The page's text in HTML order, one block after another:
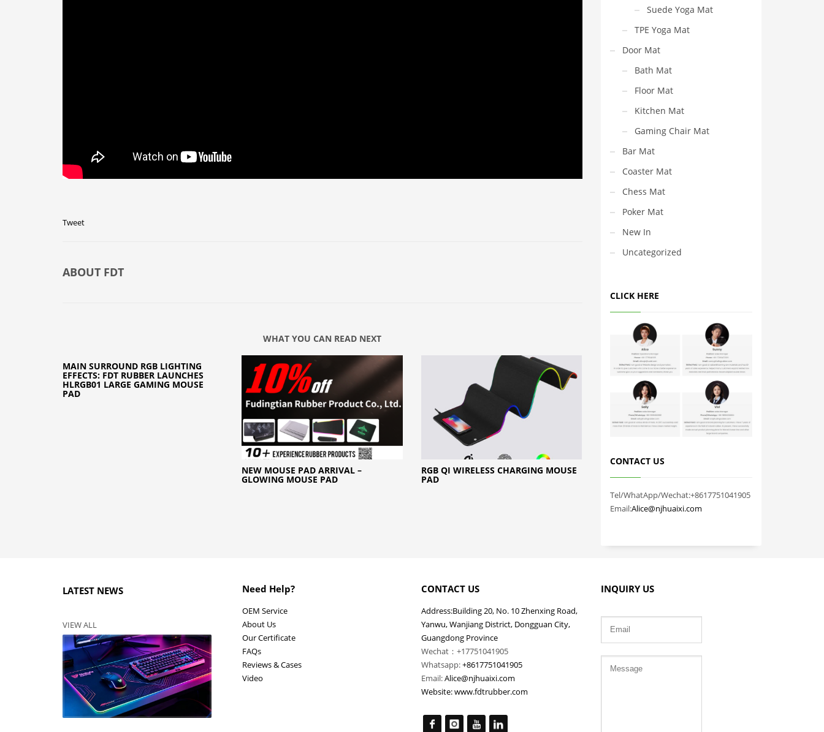
Tweet
ABOUT FDT
WHAT YOU CAN READ NEXT
MAIN SURROUND RGB LIGHTING
EFFECTS: FDT RUBBER LAUNCHES
HLRGB01 LARGE GAMING MOUSE
PAD
NEW MOUSE PAD ARRIVAL –
GLOWING MOUSE PAD
RGB QI WIRELESS CHARGING MOUSE
PAD
Suede Yoga Mat
TPE Yoga Mat
Door Mat
Bath Mat
Floor Mat
Kitchen Mat
Gaming Chair Mat
Bar Mat
Coaster Mat
Chess Mat
Poker Mat
New In
Uncategorized
CLICK HERE
CONTACT US
Tel/WhatApp/Wechat:+8617751041905
Email:Alice@njhuaixi.com
LATEST NEWS
VIEW ALL
Need Help?
OEM Service
About Us
Our Certificate
FAQs
Reviews & Cases
Video
CONTACT US
Address:Building 20, No. 10 Zhenxing Road,
Yanwu, Wanjiang District, Dongguan City,
Guangdong Province
Wechat：+17751041905
Whatsapp:+8617751041905
Email:Alice@njhuaixi.com
Website:www.fdtrubber.com
INQUIRY US